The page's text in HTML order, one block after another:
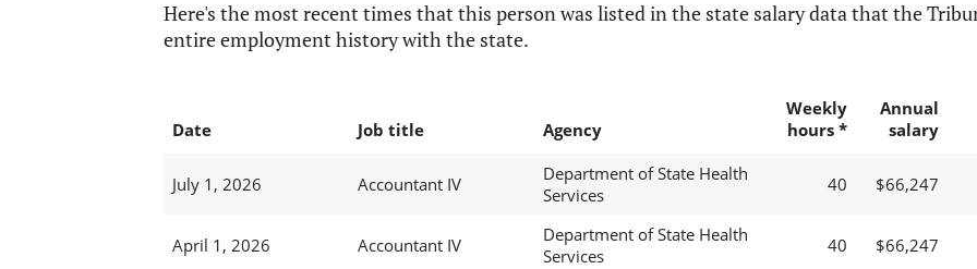
Here's the most recent times that this person was listed in the state salary data that the
entire employment history with the state.
Date Job title Agency
Weekly
hours *
Annual
salary
July 1, 2026 Accountant IV
Department of State Health
Services
40 $66,247
April 1, 2026 Accountant IV
Department of State Health
Services
40 $66,247